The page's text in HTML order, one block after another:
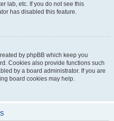
lab, etc. If you do not see this
has disabled this feature.
by phpBB which keep you
Cookies also provide functions such
by a board administrator. If you are
board cookies may help.